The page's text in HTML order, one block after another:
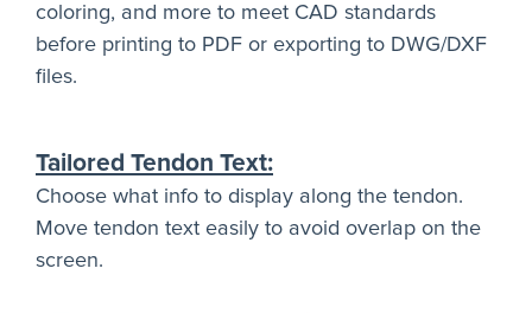
coloring, and more to meet CAD standards
before printing to PDF or exporting to DWG/DXF
files.
Tailored Tendon Text:
Choose what info to display along the tendon.
Move tendon text easily to avoid overlap on the
screen.